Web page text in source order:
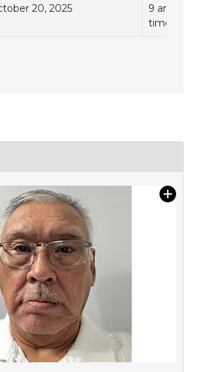
20, 2025
9 am to
time)